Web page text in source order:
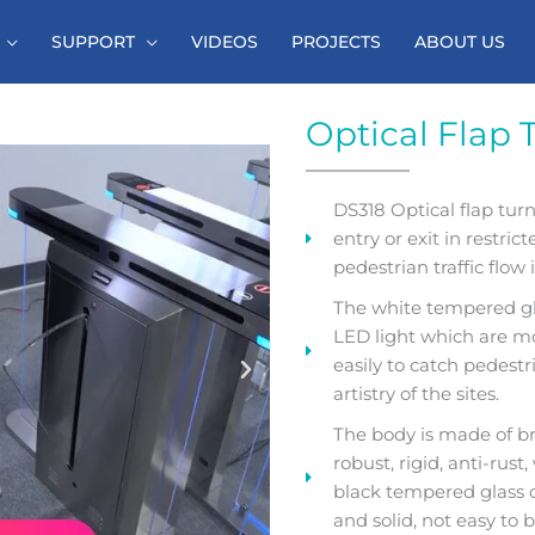
SUPPORT VIDEOS PROJECTS ABOUT US
Optical Flap
DS318 Optical flap
entry or exit in
pedestrian traffic flow
The white tempered
LED light which are
easily to catch
artistry of the sites.
The body is made of
robust, rigid, anti-
black tempered glass
and solid, not easy to